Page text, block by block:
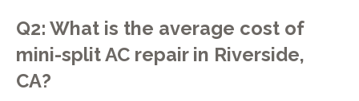
Q2: What is the average cost of
mini-split AC repair in Riverside,
CA?